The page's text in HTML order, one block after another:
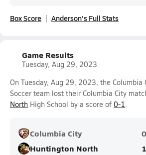
Box Score Anderson's Full Stats
Game Results
Tuesday, Aug 29, 2023
On Tuesday, Aug 29, 2023, the Columbia
Soccer team lost their Columbia City
North High School by a score of 0-1.
Columbia City
0
Huntington North
1